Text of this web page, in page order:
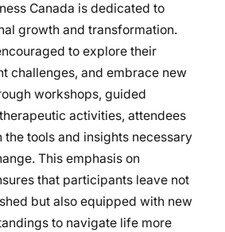
Canada is dedicated to
growth and transformation.
to explore their
challenges, and embrace new
workshops, guided
activities, attendees
tools and insights necessary
This emphasis on
that participants leave not
but also equipped with new
to navigate life more